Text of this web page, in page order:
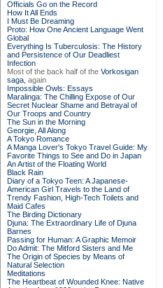
Officials Go on the Record
How It All Ends
I Must Be Dreaming
Proto: How One Ancient Language Went
Global
Everything Is Tuberculosis: The History
and Persistence of Our Deadliest
Infection
Most of the back half of the Vorkosigan
saga, again
Impossible Owls: Essays
Maralinga: The Chilling Expose of Our
Secret Nuclear Shame and Betrayal of
Our Troops and Country
The Sun in the Morning
Georgie, All Along
A Tokyo Romance
A Manga Lover's Tokyo Travel Guide: My
Favorite Things to See and Do in Japan
An Artist of the Floating World
Black Rain
Diary of a Tokyo Teen: A Japanese-
American Girl Travels to the Land of
Trendy Fashion, High-Tech Toilets and
Maid Cafes
The Birding Dictionary
Djuna: The Extraordinary Life of Djuna
Barnes
Passing for Human: A Graphic Memoir
Do Admit: The Mitford Sisters and Me
The Origin of Species by Means of
Natural Selection
Meditations
The Heartbeat of Wounded Knee: Native